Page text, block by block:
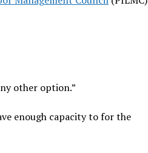
other option.”
enough capacity to for the